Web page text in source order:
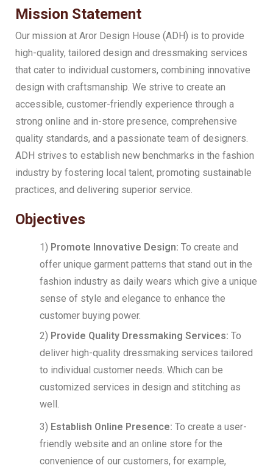
Mission Statement
Our mission at Aror Design House (ADH) is to provide
high-quality, tailored design and dressmaking services
that cater to individual customers, combining innovative
design with craftsmanship. We strive to create an
accessible, customer-friendly experience through a
strong online and in-store presence, comprehensive
quality standards, and a passionate team of designers.
ADH strives to establish new benchmarks in the fashion
industry by fostering local talent, promoting sustainable
practices, and delivering superior service.
Objectives
1) Promote Innovative Design: To create and
offer unique garment patterns that stand out in the
fashion industry as daily wears which give a unique
sense of style and elegance to enhance the
customer buying power.
2) Provide Quality Dressmaking Services: To
deliver high-quality dressmaking services tailored
to individual customer needs. Which can be
customized services in design and stitching as
well.
3) Establish Online Presence: To create a user-
friendly website and an online store for the
convenience of our customers, for example,